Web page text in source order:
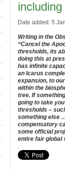
Date added: 5
Writing in the
“Cancel the
thresholds, its
doing this at
has infinite
an Icarus
expansion, to
within the
tree. If
going to take
thresholds –
something else
compensatory
some official
entire fair global
.